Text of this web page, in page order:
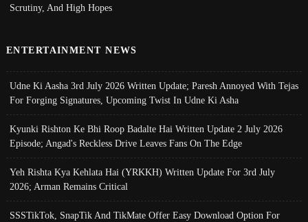
Scrutiny, And High Hopes
ENTERTAINMENT NEWS
Udne Ki Aasha 3rd July 2026 Written Update; Paresh Annoyed With Tejas
For Forging Signatures, Upcoming Twist In Udne Ki Asha
Kyunki Rishton Ke Bhi Roop Badalte Hai Written Update 2 July 2026
Episode; Angad's Reckless Drive Leaves Fans On The Edge
Yeh Rishta Kya Kehlata Hai (YRKKH) Written Update For 3rd July
2026; Arman Remains Critical
SSSTikTok, SnapTik And TikMate Offer Easy Download Option For